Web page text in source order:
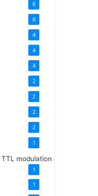
6
6
4
4
4
2
2
2
2
1
modulation
1
1